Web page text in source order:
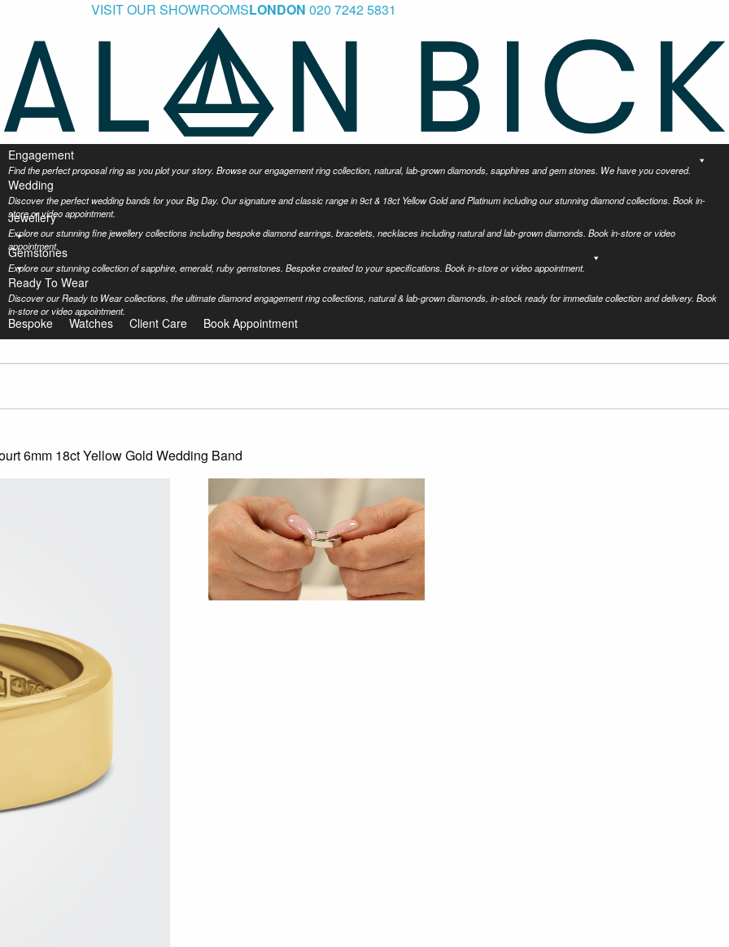
VISIT OUR SHOWROOMSLONDON 020 7242 5831
Engagement
Find the perfect proposal ring as you plot your story. Browse our engagement ring collection, natural, lab-grown diamonds, sapphires and gem stones. We have you covered.
Wedding
Discover the perfect wedding bands for your Big Day. Our signature and classic range in 9ct & 18ct Yellow Gold and Platinum including our stunning diamond collections. Book in-
store or video appointment.
Jewellery
Explore our stunning fine jewellery collections including bespoke diamond earrings, bracelets, necklaces including natural and lab-grown diamonds. Book in-store or video
appointment.
Gemstones
Explore our stunning collection of sapphire, emerald, ruby gemstones. Bespoke created to your specifications. Book in-store or video appointment.
Ready To Wear
Discover our Ready to Wear collections, the ultimate diamond engagement ring collections, natural & lab-grown diamonds, in-stock ready for immediate collection and delivery. Book
in-store or video appointment.
Bespoke Watches Client Care Book Appointment
6mm 18ct Yellow Gold Wedding Band